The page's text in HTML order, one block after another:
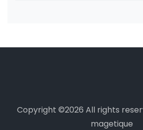
Copyright ©2026 All rights
magetique